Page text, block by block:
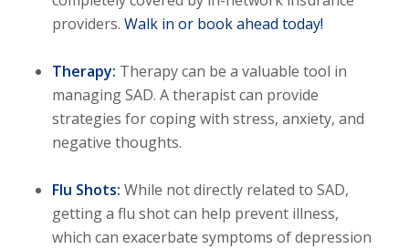
providers. Walk in or book ahead today!
Therapy: Therapy can be a valuable tool in
managing SAD. A therapist can provide
strategies for coping with stress, anxiety, and
negative thoughts.
Flu Shots: While not directly related to SAD,
getting a flu shot can help prevent illness,
which can exacerbate symptoms of depression